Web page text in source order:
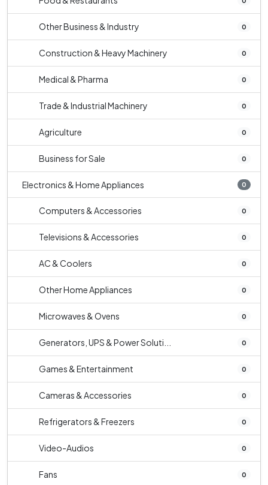
Other Business & Industry 0
Construction & Heavy Machinery 0
Medical & Pharma 0
Trade & Industrial Machinery 0
Agriculture 0
Business for Sale 0
Electronics & Home Appliances 0
Computers & Accessories 0
Televisions & Accessories 0
AC & Coolers 0
Other Home Appliances 0
Microwaves & Ovens 0
Generators, UPS & Power Soluti... 0
Games & Entertainment 0
Cameras & Accessories 0
Refrigerators & Freezers 0
Video-Audios 0
Fans 0